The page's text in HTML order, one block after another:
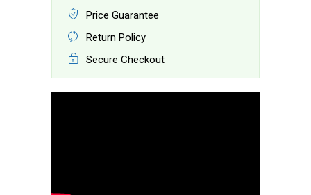
Price Guarantee
Return Policy
Secure Checkout